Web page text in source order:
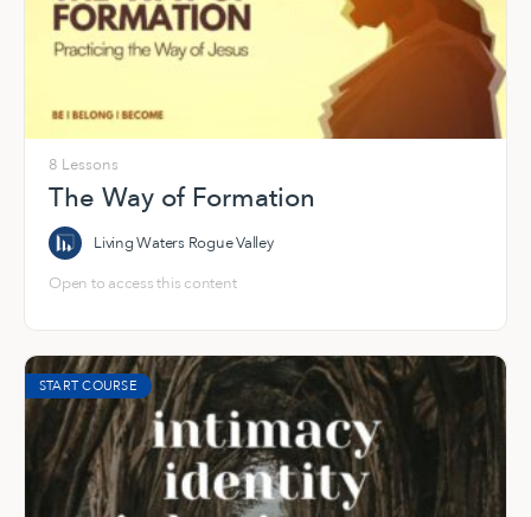
8 Lessons
The Way of Formation
Living Waters Rogue Valley
Open to access this content
START COURSE